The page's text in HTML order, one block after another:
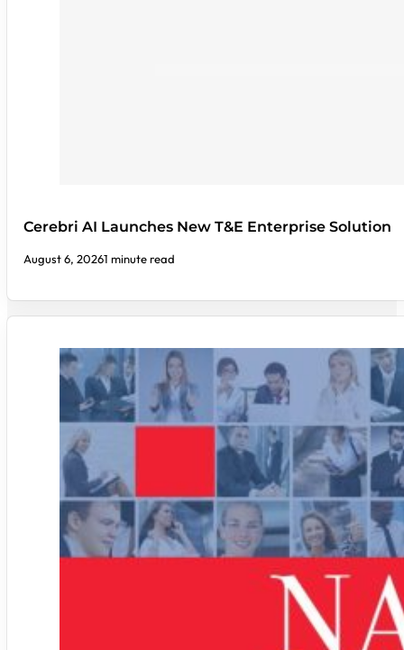
Cerebri AI Launches New T&E Enterprise Solution
August 6, 20261 minute read